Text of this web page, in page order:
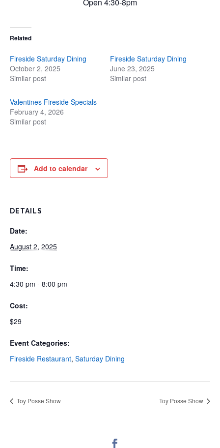
Related
Fireside Saturday Dining
October 2, 2025
Similar post
Fireside Saturday Dining
June 23, 2025
Similar post
Valentines Fireside Specials
February 4, 2026
Similar post
Add to calendar
DETAILS
Date:
August 2, 2025
Time:
4:30 pm - 8:00 pm
Cost:
$29
Event Categories:
Fireside Restaurant, Saturday Dining
Toy Posse Show Toy Posse Show